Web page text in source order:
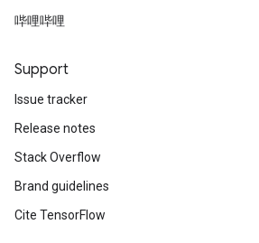
哔哩哔哩
Support
Issue tracker
Release notes
Stack Overflow
Brand guidelines
Cite TensorFlow